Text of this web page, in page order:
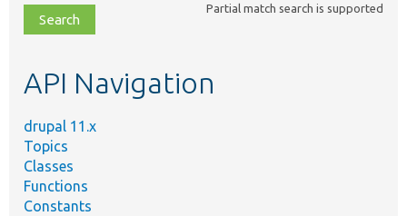
file,
topic,
Partial match search is supported
API Navigation
drupal 11.x
Topics
Classes
Functions
Constants